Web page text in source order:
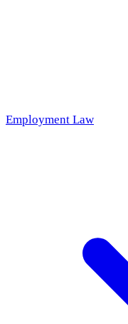
Employment Law